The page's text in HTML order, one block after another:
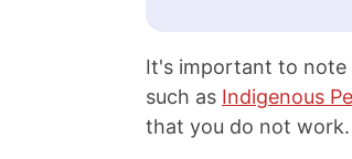
It's important to note
such as Indigenous
that you do not work.